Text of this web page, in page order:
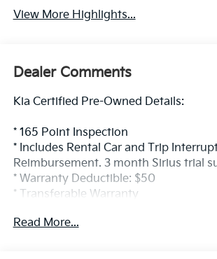
View More Highlights...
Dealer Comments
Kia Certified Pre-Owned Details:
* 165 Point Inspection
* Includes Rental Car and Trip
Reimbursement. 3 month Sirius trial
* Warranty Deductible: $50
* Transferable Warranty
comes first) Platinum Coverage from
Read More...